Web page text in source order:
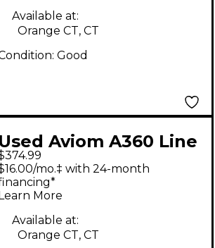
Available at:
Orange CT, CT
Good
Used Aviom A360 Line
mo.‡ with 24-month
More
Available at:
Orange CT, CT